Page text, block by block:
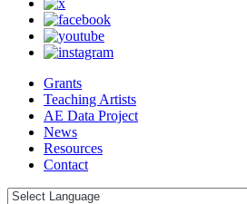
Grants
Teaching Artists
AE Data Project
News
Resources
Contact